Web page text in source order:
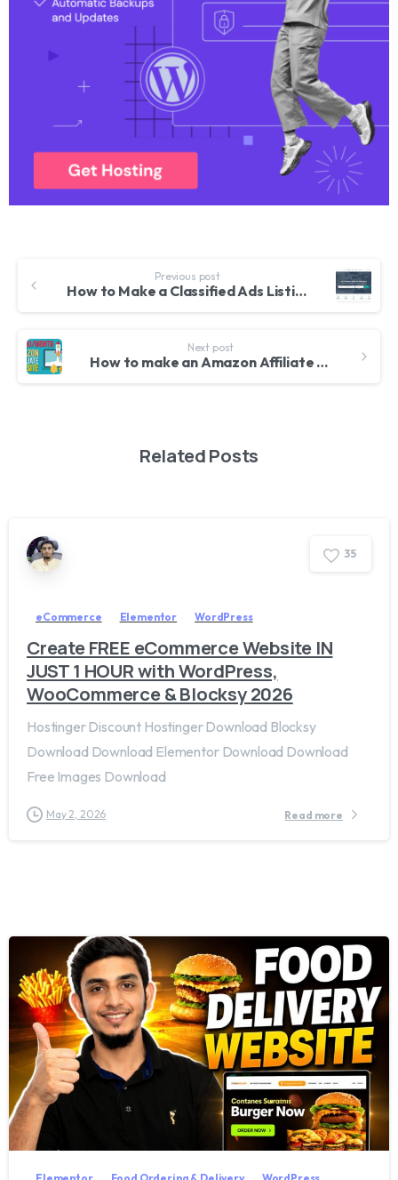
Previous post
How to Make a Classified Ads Listing Website like Olx, Craigslist, Ebay Classified etc. with WordPress
Next post
How to make an Amazon Affiliate Website 2018 – With WordPress, WooCommerce and WooZone
Related Posts
35
eCommerce Elementor WordPress
Create FREE eCommerce Website IN
JUST 1 HOUR with WordPress,
WooCommerce & Blocksy 2026
Hostinger Discount Hostinger Download Blocksy
Download Download Elementor Download Download
Free Images Download
May 2, 2026 Read more
28